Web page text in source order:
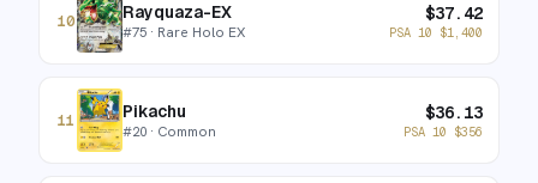
10 Rayquaza-EX
#75 · Rare Holo EX
$37.42
PSA 10 $1,400
11 Pikachu
#20 · Common
$36.13
PSA 10 $356